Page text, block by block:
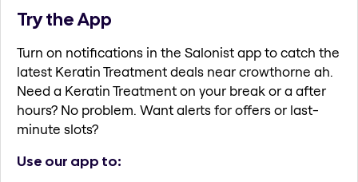
Try the App
Turn on notifications in the Salonist app to catch the
latest Keratin Treatment deals near crowthorne ah.
Need a Keratin Treatment on your break or a after
hours? No problem. Want alerts for offers or last-
minute slots?
Use our app to: